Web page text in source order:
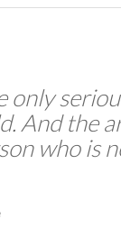
only
And the
who is